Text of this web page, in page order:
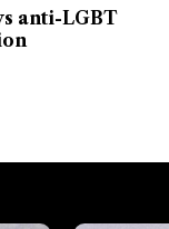
anti-LGBT